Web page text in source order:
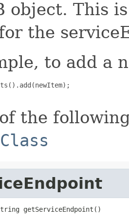
object. This
the
to add a
the
getServiceEndpoint()